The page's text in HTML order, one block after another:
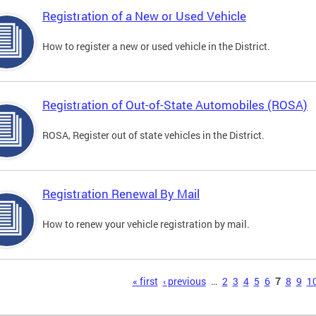
Registration of a New or Used Vehicle
How to register a new or used vehicle in the District.
Registration of Out-of-State Automobiles (ROSA)
ROSA, Register out of state vehicles in the District.
Registration Renewal By Mail
How to renew your vehicle registration by mail.
« first ‹ previous … 2 3 4 5 6 7 8 9